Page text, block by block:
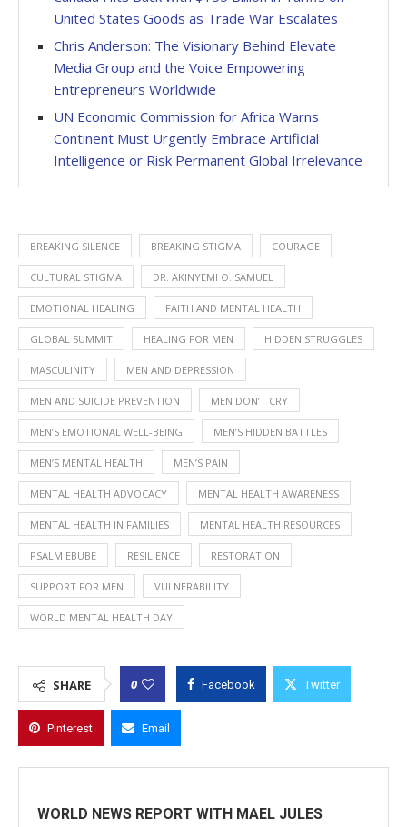
United States Goods as Trade War Escalates
Chris Anderson: The Visionary Behind Elevate
Media Group and the Voice Empowering
Entrepreneurs Worldwide
UN Economic Commission for Africa Warns
Continent Must Urgently Embrace Artificial
Intelligence or Risk Permanent Global Irrelevance
BREAKING SILENCE BREAKING STIGMA COURAGE
CULTURAL STIGMA DR. AKINYEMI O. SAMUEL
EMOTIONAL HEALING FAITH AND MENTAL HEALTH
GLOBAL SUMMIT HEALING FOR MEN HIDDEN STRUGGLES
MASCULINITY MEN AND DEPRESSION
MEN AND SUICIDE PREVENTION MEN DON’T CRY
MEN’S EMOTIONAL WELL-BEING MEN’S HIDDEN BATTLES
MEN’S MENTAL HEALTH MEN’S PAIN
MENTAL HEALTH ADVOCACY MENTAL HEALTH AWARENESS
MENTAL HEALTH IN FAMILIES MENTAL HEALTH RESOURCES
PSALM EBUBE RESILIENCE RESTORATION
SUPPORT FOR MEN VULNERABILITY
WORLD MENTAL HEALTH DAY
SHARE 0 Facebook Twitter
Pinterest Email
WORLD NEWS REPORT WITH MAEL JULES